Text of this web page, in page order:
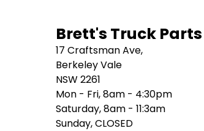
Brett's Truck Parts
17 Craftsman Ave,
Berkeley Vale
NSW 2261
Mon - Fri, 8am - 4:30pm
Saturday, 8am - 11:3am
Sunday, CLOSED